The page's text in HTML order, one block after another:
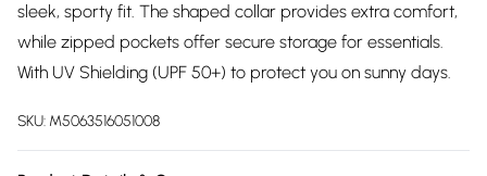
sleek, sporty fit. The shaped collar provides extra comfort,
while zipped pockets offer secure storage for essentials.
With UV Shielding (UPF 50+) to protect you on sunny days.
SKU: M5063516051008